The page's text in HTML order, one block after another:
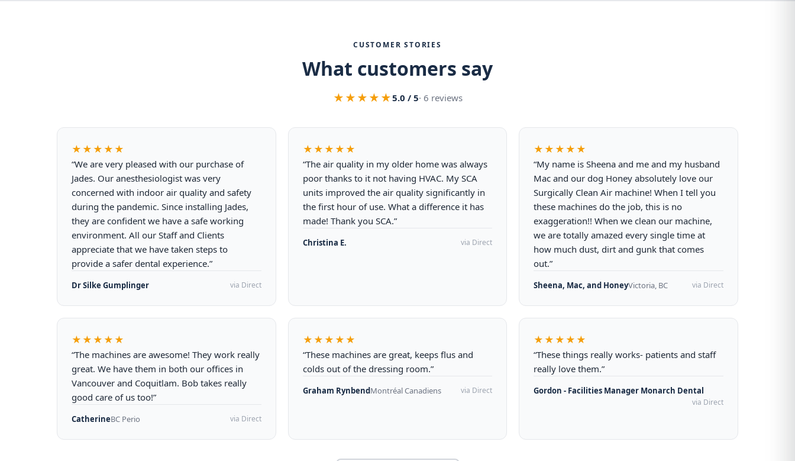
CUSTOMER STORIES
What customers say
★★★★★5.0 / 5· 6 reviews
★★★★★
“We are very pleased with our purchase of
Jades. Our anesthesiologist was very
concerned with indoor air quality and safety
during the pandemic. Since installing Jades,
they are confident we have a safe working
environment. All our Staff and Clients
appreciate that we have taken steps to
provide a safer dental experience.”
Dr Silke Gumplinger via Direct
★★★★★
“The air quality in my older home was always
poor thanks to it not having HVAC. My SCA
units improved the air quality significantly in
the first hour of use. What a difference it has
made! Thank you SCA.”
Christina E. via Direct
★★★★★
“My name is Sheena and me and my husband
Mac and our dog Honey absolutely love our
Surgically Clean Air machine! When I tell you
these machines do the job, this is no
exaggeration!! When we clean our machine,
we are totally amazed every single time at
how much dust, dirt and gunk that comes
out.”
Sheena, Mac, and HoneyVictoria, BC via Direct
★★★★★
“The machines are awesome! They work really
great. We have them in both our offices in
Vancouver and Coquitlam. Bob takes really
good care of us too!”
CatherineBC Perio via Direct
★★★★★
“These machines are great, keeps flus and
colds out of the dressing room.”
Graham RynbendMontréal Canadiens via Direct
★★★★★
“These things really works- patients and staff
really love them.”
Gordon - Facilities Manager Monarch Dental
via Direct